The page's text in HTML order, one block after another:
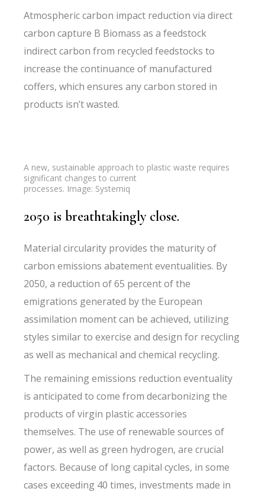
Atmospheric carbon impact reduction via direct
carbon capture B Biomass as a feedstock
indirect carbon from recycled feedstocks to
increase the continuance of manufactured
coffers, which ensures any carbon stored in
products isn’t wasted.
A new, sustainable approach to plastic waste requires
significant changes to current
processes. Image: Systemiq
2050 is breathtakingly close.
Material circularity provides the maturity of
carbon emissions abatement eventualities. By
2050, a reduction of 65 percent of the
emigrations generated by the European
assimilation moment can be achieved, utilizing
styles similar to exercise and design for recycling
as well as mechanical and chemical recycling.
The remaining emissions reduction eventuality
is anticipated to come from decarbonizing the
products of virgin plastic accessories
themselves. The use of renewable sources of
power, as well as green hydrogen, are crucial
factors. Because of long capital cycles, in some
cases exceeding 40 times, investments made in